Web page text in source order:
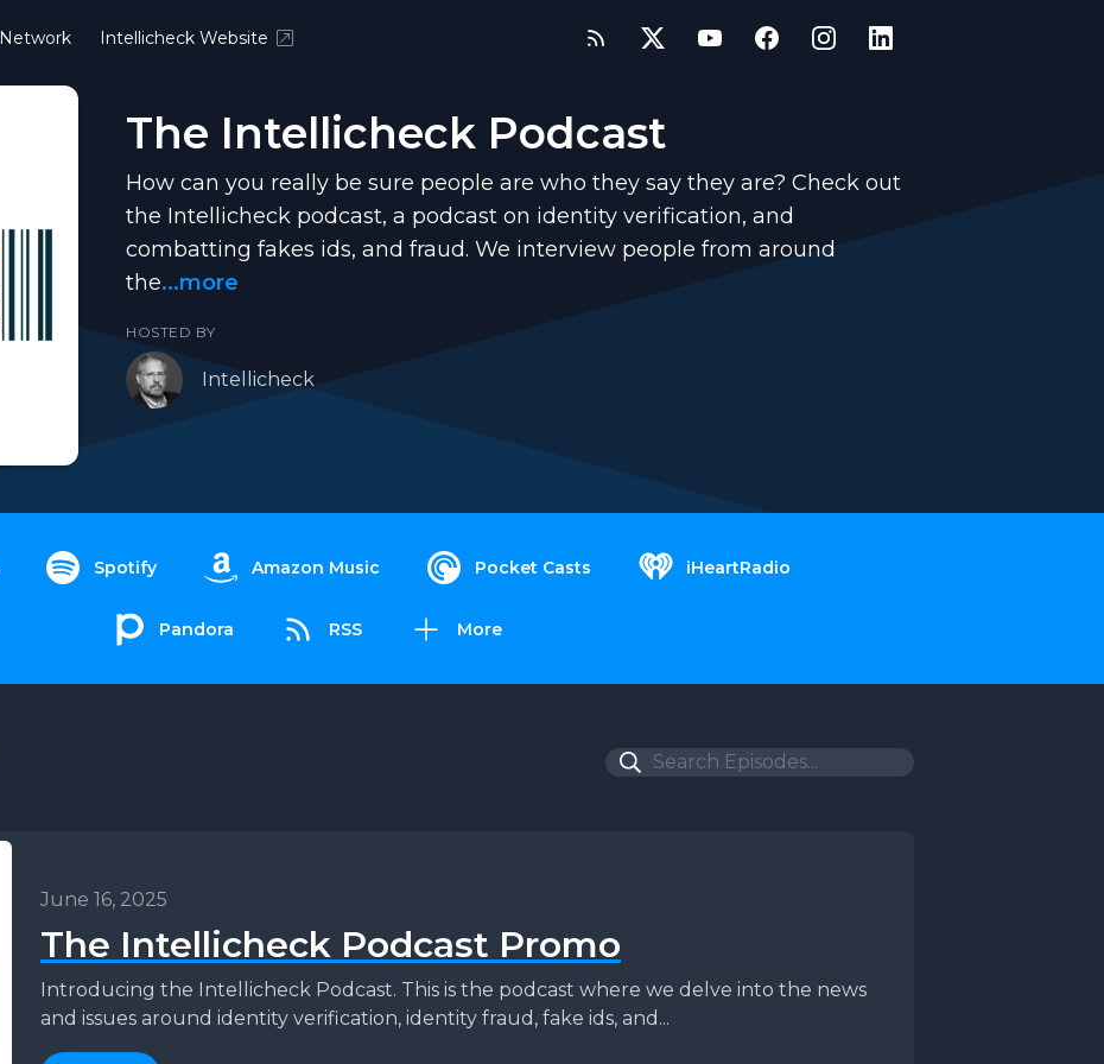
Network Intellicheck Website
The Intellicheck Podcast
How can you really be sure people are who they say they are? Check out
the Intellicheck podcast, a podcast on identity verification, and
combatting fakes ids, and fraud. We interview people from around
the...more
HOSTED BY
Intellicheck
Spotify Amazon Music Pocket Casts iHeartRadio
Pandora RSS More
June 16, 2025
The Intellicheck Podcast Promo
Introducing the Intellicheck Podcast. This is the podcast where we delve into the news
and issues around identity verification, identity fraud, fake ids, and...